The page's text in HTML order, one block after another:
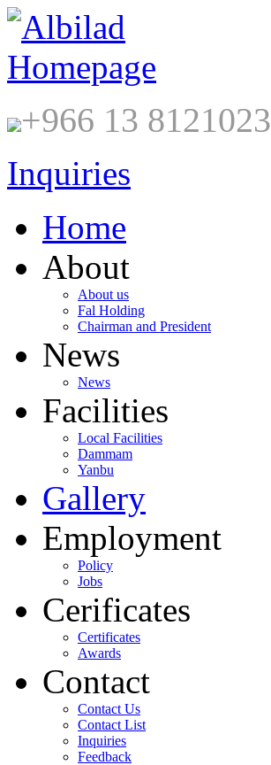
+966 13 8121023
Inquiries
Home
About
About us
Fal Holding
Chairman and President
News
News
Facilities
Local Facilities
Dammam
Yanbu
Gallery
Employment
Policy
Jobs
Cerificates
Certificates
Awards
Contact
Contact Us
Contact List
Inquiries
Feedback